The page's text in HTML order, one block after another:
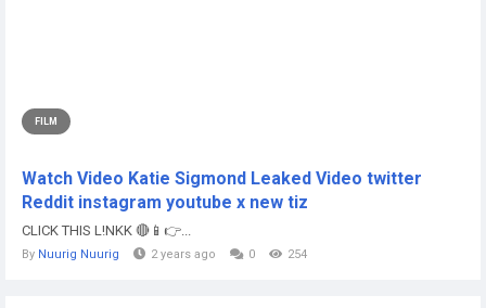
FILM
Watch Video Katie Sigmond Leaked Video twitter
Reddit instagram youtube x new tiz
CLICK THIS L!NKK 🔴📱👉...
By Nuurig Nuurig 2 years ago 0 254